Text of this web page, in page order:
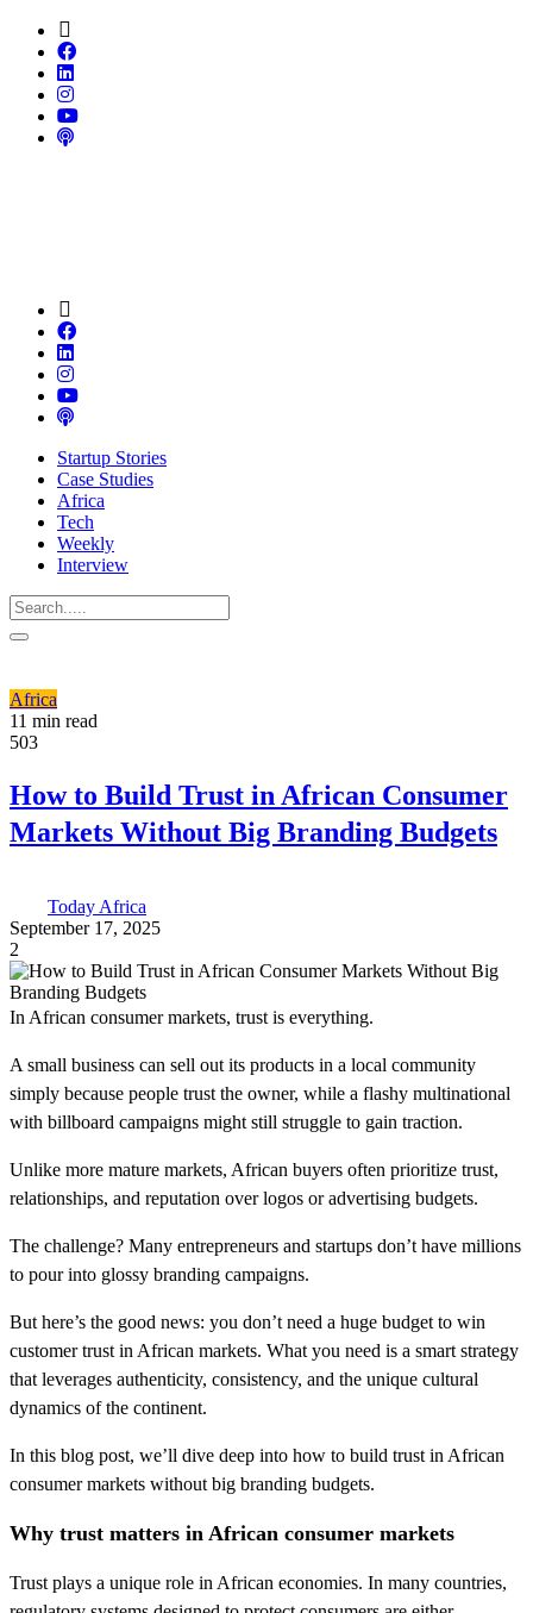
Startup Stories
Case Studies
Africa
Tech
Weekly
Interview
Africa
11 min read
503
How to Build Trust in African Consumer
Markets Without Big Branding Budgets
Today Africa
September 17, 2025
2
In African consumer markets, trust is everything.
A small business can sell out its products in a local community
simply because people trust the owner, while a flashy multinational
with billboard campaigns might still struggle to gain traction.
Unlike more mature markets, African buyers often prioritize trust,
relationships, and reputation over logos or advertising budgets.
The challenge? Many entrepreneurs and startups don’t have millions
to pour into glossy branding campaigns.
But here’s the good news: you don’t need a huge budget to win
customer trust in African markets. What you need is a smart strategy
that leverages authenticity, consistency, and the unique cultural
dynamics of the continent.
In this blog post, we’ll dive deep into how to build trust in African
consumer markets without big branding budgets.
Why trust matters in African consumer markets
Trust plays a unique role in African economies. In many countries,